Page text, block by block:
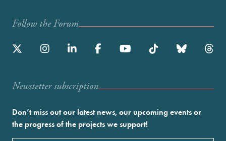
Follow the Forum
Newstetter subscription
Don’t miss out our latest news, our upcoming events or
the progress of the projects we support!